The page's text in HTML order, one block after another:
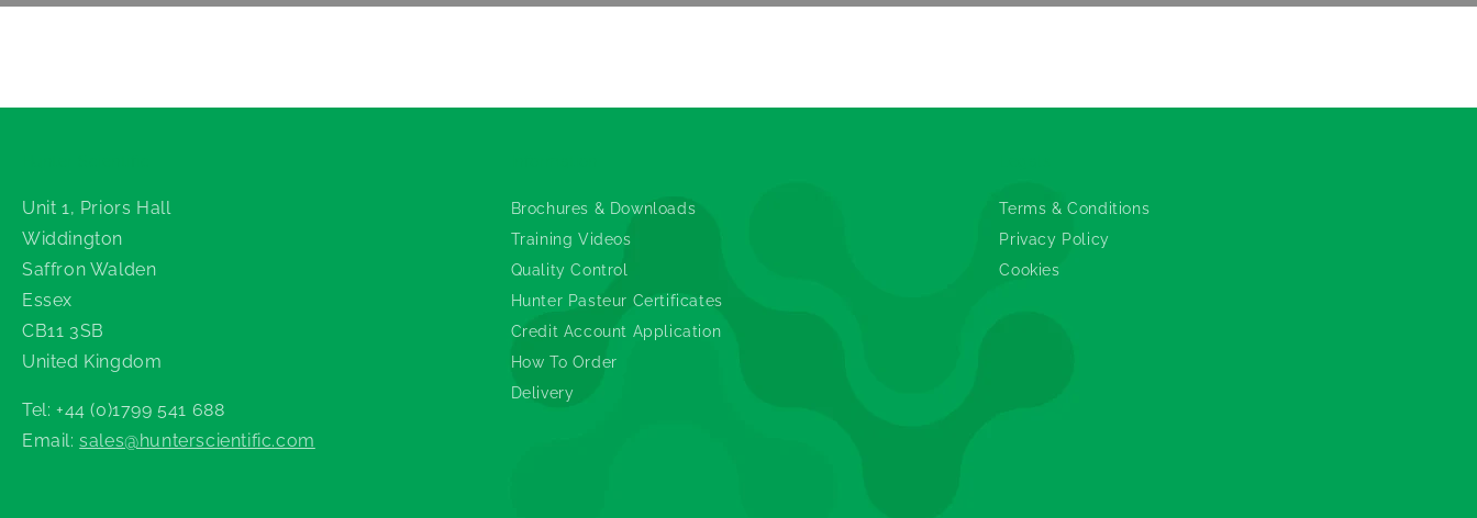
Unit 1, Priors Hall
Widdington
Saffron Walden
Essex
CB11 3SB
United Kingdom
Tel: +44 (0)1799 541 688
Email:sales@hunterscientific.com
Brochures & Downloads
Training Videos
Quality Control
Hunter Pasteur Certificates
Credit Account Application
How To Order
Delivery
Terms & Conditions
Privacy Policy
Cookies